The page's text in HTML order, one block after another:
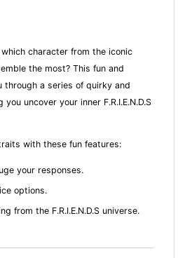
character from the iconic
the most? This fun and
through a series of quirky and
uncover your inner F.R.I.E.N.D.S
with these fun features:
your responses.
options.
from the F.R.I.E.N.D.S universe.